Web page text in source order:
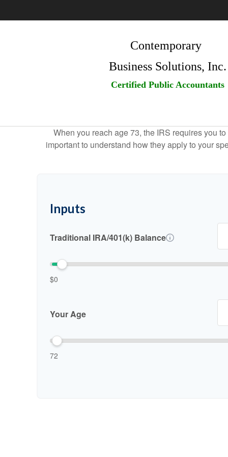
Contemporary
Business Solutions, Inc.
Certified Public Accountants
When you reach age 73, the IRS requires you
important to understand how they apply to your
Inputs
Traditional IRA/401(k) Balance
$0
Your Age
72